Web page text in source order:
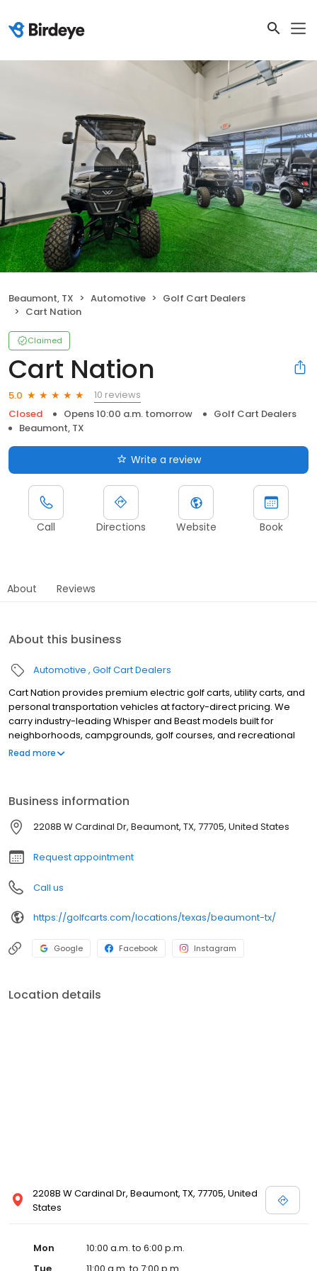
Beaumont, TX Automotive
Golf Cart Dealers
Cart Nation
Claimed
Cart Nation
5.0
10 reviews
Closed
Opens 10:00 a.m. tomorrow
Golf Cart Dealers
Beaumont, TX
Write a review
Call Directions Website Book
About Reviews
About this business
Automotive Golf Cart Dealers
Cart Nation provides premium electric golf carts, utility carts, and
personal transportation vehicles at factory-direct pricing. We
carry industry-leading Whisper and Beast models built for
neighborhoods, campgrounds, golf courses, and recreational
use. Our electric carts combine power, reliability, and quiet
you find the perfect cart for work or play.
Read more
Business information
2208B W Cardinal Dr, Beaumont, TX, 77705, United States
Request appointment
Call us
https://golfcarts.com/locations/texas/beaumont-tx/
Google Facebook Instagram
Location details
2208B W Cardinal Dr, Beaumont, TX, 77705, United
States
Mon
10:00 a.m. to 6:00 p.m.